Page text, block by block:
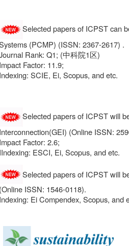
Selected papers of ICPST can
(PCMP) (ISSN: 2367-2617) .
Rank: Q1; (中科院1区)
Impact Factor: 11.9;
Indexing: SCIE, Ei, Scopus, and etc.
Selected papers of ICPST will
Interconnection(GEI) (Online ISSN:
Impact Factor: 2.6;
IIndexing: ESCI, Ei, Scopus, and etc.
Selected papers of ICPST will
(Online ISSN: 1546-0118).
Indexing: Ei Compendex, Scopus, and